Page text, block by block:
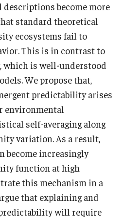
become more
standard theoretical
ecosystems fail to
This is in contrast to
which is well-understood
We propose that,
predictability arises
environmental
self-averaging along
variation. As a result,
become increasingly
function at high
this mechanism in a
that explaining and
will require